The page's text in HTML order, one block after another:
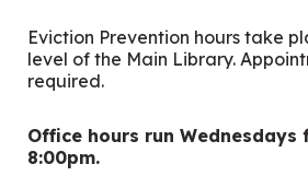
Eviction Prevention hours take
level of the Main Library.
required.
Office hours run Wednesdays
8:00pm.